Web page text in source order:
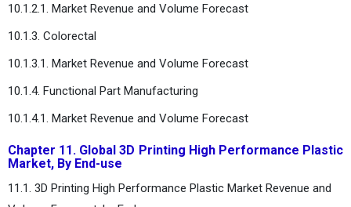
10.1.2.1. Market Revenue and Volume Forecast
10.1.3. Colorectal
10.1.3.1. Market Revenue and Volume Forecast
10.1.4. Functional Part Manufacturing
10.1.4.1. Market Revenue and Volume Forecast
Chapter 11. Global 3D Printing High Performance Plastic
Market, By End-use
11.1. 3D Printing High Performance Plastic Market Revenue and